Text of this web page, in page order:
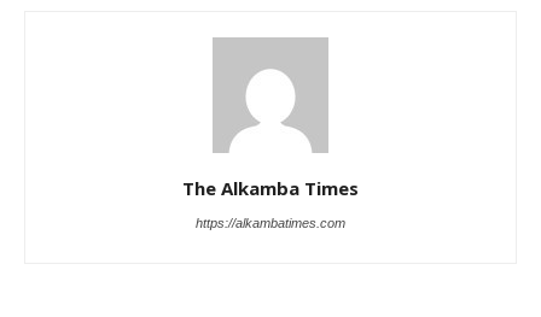
The Alkamba Times
https://alkambatimes.com